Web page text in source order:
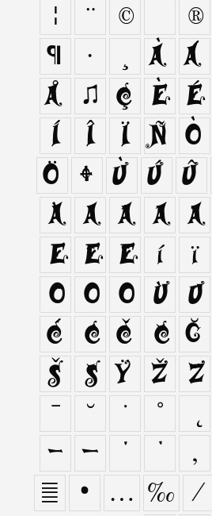
¦
¨ © ®
¶
· ¸ À Á
Å
Æ Ç È É
Í
Î Ï Ñ Ò
Ö
Ø Ù Ú Û
à
á â ã ä
é
ê ë í ï
ô
õ ö ù ú
Ć
ć Č č Ğ
Š
š Ÿ Ž ž
ˉ
˘ ˙ ˚ ˛
–
— ‘ ’ ‚
†
• … ‰ ⁄